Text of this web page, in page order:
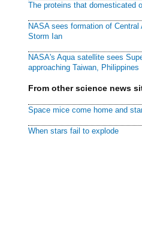
The proteins that domesticated
NASA sees formation of Central
Storm Ian
NASA's Aqua satellite sees
approaching Taiwan, Philippines
From other science news
Space mice come home and
When stars fail to explode